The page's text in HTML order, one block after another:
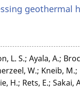
geothermal
L. S.; Ayala, A.;
W.; Kneib, M.;
H.; Rets, E.; Sakai,